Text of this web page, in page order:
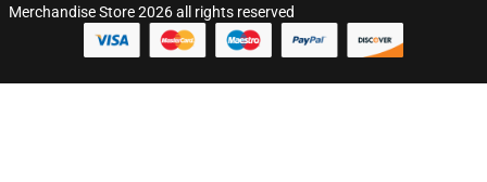
Merchandise Store 2026 all rights reserved